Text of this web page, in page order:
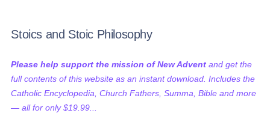
Stoics and Stoic Philosophy
Please help support the mission of New Advent and get the
full contents of this website as an instant download. Includes the
Catholic Encyclopedia, Church Fathers, Summa, Bible and more
— all for only $19.99...